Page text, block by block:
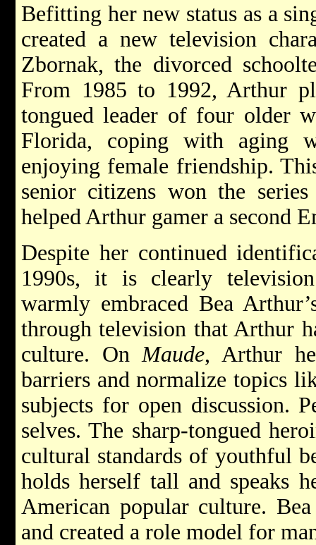
Befitting her new status as a
created a new television
Zbornak, the divorced
From 1985 to 1992, Arthur
tongued leader of four older
Florida, coping with aging
enjoying female friendship.
senior citizens won the
helped Arthur gamer a second
Despite her continued
1990s, it is clearly
warmly embraced Bea
through television that Arthur
culture. On Maude, Arthur
barriers and normalize topics
subjects for open discussion.
selves. The sharp-tongued
cultural standards of youthful
holds herself tall and speaks
American popular culture.
and created a role model for